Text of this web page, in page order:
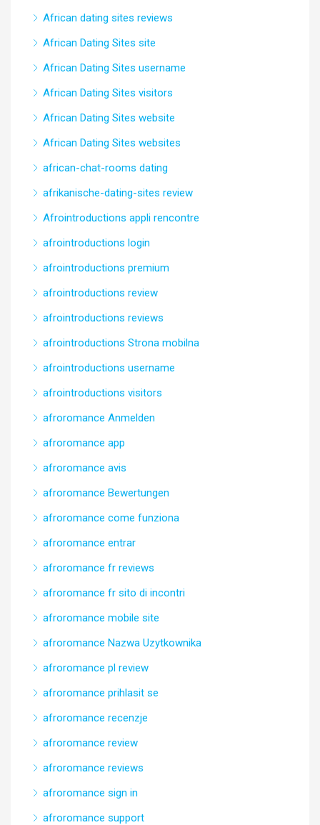
African dating sites reviews
African Dating Sites site
African Dating Sites username
African Dating Sites visitors
African Dating Sites website
African Dating Sites websites
african-chat-rooms dating
afrikanische-dating-sites review
Afrointroductions appli rencontre
afrointroductions login
afrointroductions premium
afrointroductions review
afrointroductions reviews
afrointroductions Strona mobilna
afrointroductions username
afrointroductions visitors
afroromance Anmelden
afroromance app
afroromance avis
afroromance Bewertungen
afroromance come funziona
afroromance entrar
afroromance fr reviews
afroromance fr sito di incontri
afroromance mobile site
afroromance Nazwa Uzytkownika
afroromance pl review
afroromance prihlasit se
afroromance recenzje
afroromance review
afroromance reviews
afroromance sign in
afroromance support